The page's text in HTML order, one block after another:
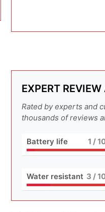
EXPERT
Rated by experts and
thousands of reviews
Battery life 1 /
Water resistant 3 /